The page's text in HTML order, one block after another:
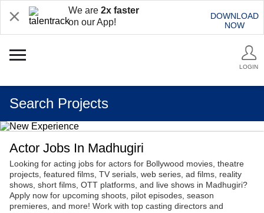
We are 2x faster
on our App!
DOWNLOAD
NOW
LOGIN
Search Projects
Actor Jobs In Madhugiri
Looking for acting jobs for actors for Bollywood movies, theatre
projects, featured films, TV serials, web series, ad films, reality
shows, short films, OTT platforms, and live shows in Madhugiri?
Apply now for upcoming shoots, pilot episodes, season
premieres, and more! Work with top casting directors and